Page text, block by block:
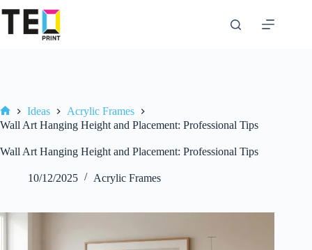
to
content
Home
Ideas
Acrylic Frames
Wall Art Hanging Height and Placement: Professional Tips
Wall Art Hanging Height and Placement: Professional Tips
10/12/2025 Acrylic Frames